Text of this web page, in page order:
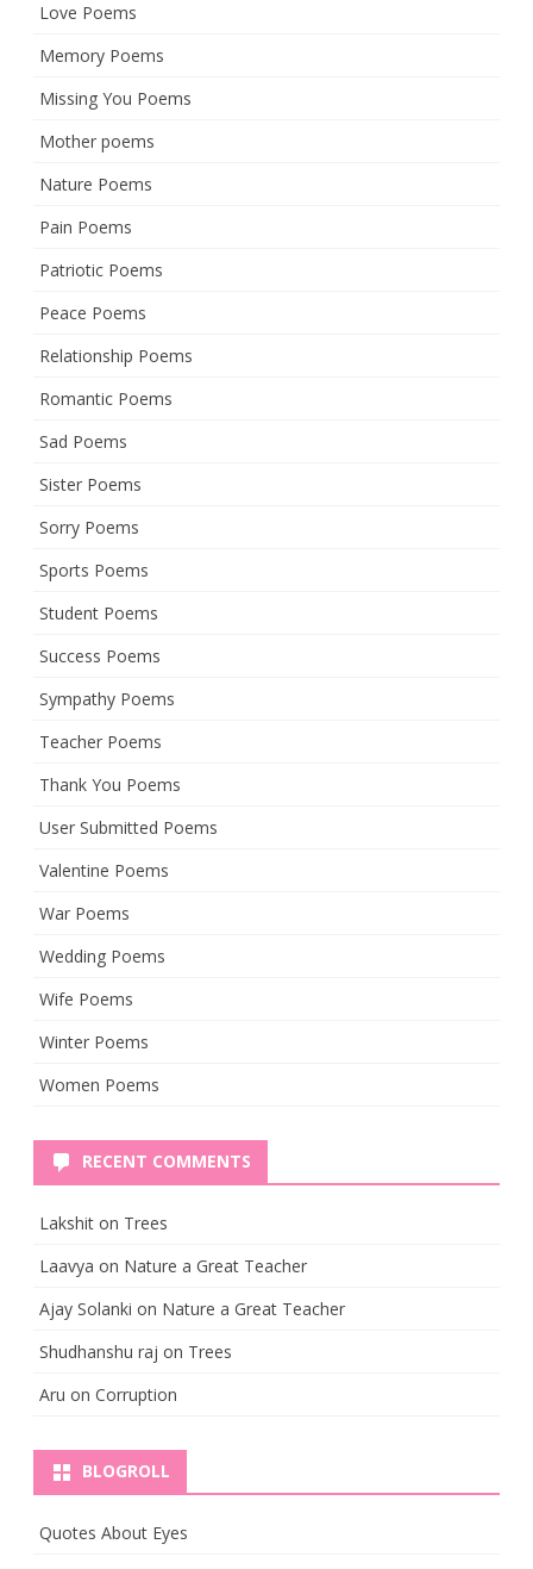
Love Poems
Memory Poems
Missing You Poems
Mother poems
Nature Poems
Pain Poems
Patriotic Poems
Peace Poems
Relationship Poems
Romantic Poems
Sad Poems
Sister Poems
Sorry Poems
Sports Poems
Student Poems
Success Poems
Sympathy Poems
Teacher Poems
Thank You Poems
User Submitted Poems
Valentine Poems
War Poems
Wedding Poems
Wife Poems
Winter Poems
Women Poems
RECENT COMMENTS
Lakshit on Trees
Laavya on Nature a Great Teacher
Ajay Solanki on Nature a Great Teacher
Shudhanshu raj on Trees
Aru on Corruption
BLOGROLL
Quotes About Eyes